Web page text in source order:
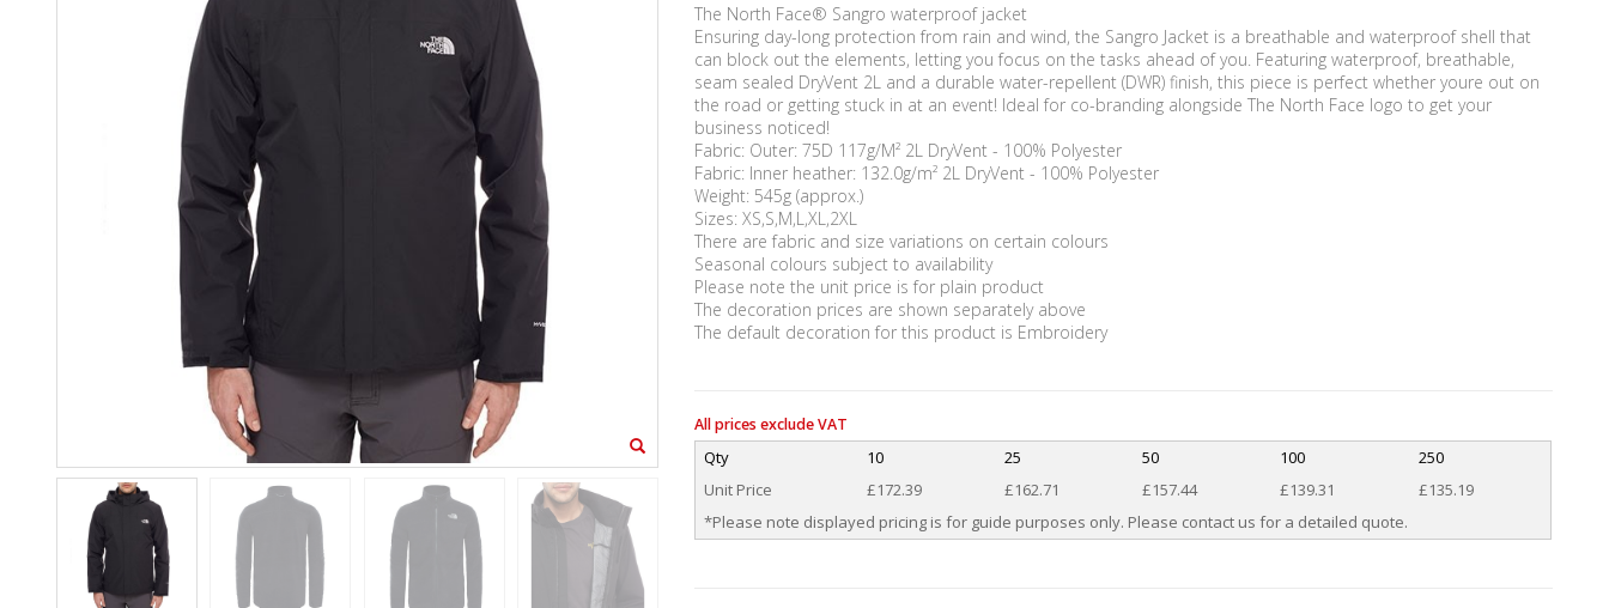
The North Face® Sangro waterproof jacket
Ensuring day-long protection from rain and wind, the Sangro Jacket is a breathable and waterproof shell that
can block out the elements, letting you focus on the tasks ahead of you. Featuring waterproof, breathable,
seam sealed DryVent 2L and a durable water-repellent (DWR) finish, this piece is perfect whether youre out on
the road or getting stuck in at an event! Ideal for co-branding alongside The North Face logo to get your
business noticed!
Fabric: Outer: 75D 117g/M² 2L DryVent - 100% Polyester
Fabric: Inner heather: 132.0g/m² 2L DryVent - 100% Polyester
Weight: 545g (approx.)
Sizes: XS,S,M,L,XL,2XL
There are fabric and size variations on certain colours
Seasonal colours subject to availability
Please note the unit price is for plain product
The decoration prices are shown separately above
The default decoration for this product is Embroidery
All prices exclude VAT
Qty 10 25 50 100
250
Unit Price
£172.39 £162.71 £157.44 £139.31
£135.19
*Please note displayed pricing is for guide purposes only. Please contact us for a detailed quote.